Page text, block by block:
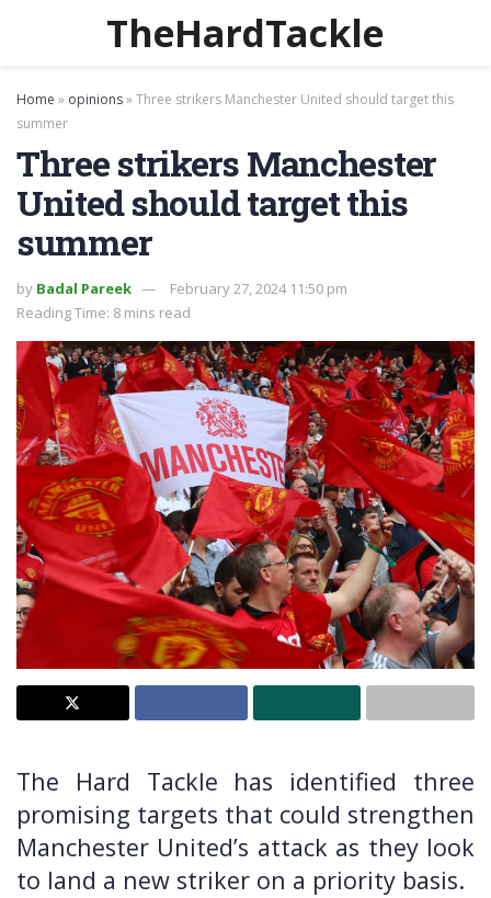
TheHardTackle
Home » opinions»Three strikers Manchester United should target this
summer
Three strikers Manchester
United should target this
summer
by Badal Pareek
February 27, 2024 11:50 pm
Reading Time: 8 mins read
The Hard Tackle has identified three
promising targets that could strengthen
Manchester United’s attack as they look
to land a new striker on a priority basis.